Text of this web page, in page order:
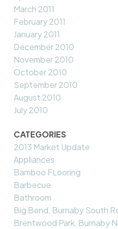
March 2011
February 2011
January 2011
December 2010
November 2010
October 2010
September 2010
August 2010
July 2010
CATEGORIES
2013 Market Update
Appliances
Bamboo FLooring
Barbecue
Bathroom
Big Bend, Burnaby South
Brentwood Park, Burnaby